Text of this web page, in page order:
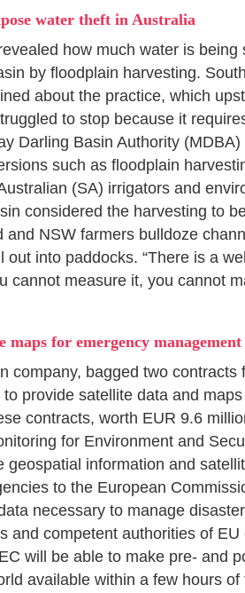
water theft in Australia
how much water is being
by floodplain harvesting.
about the practice, which
to stop because it
Darling Basin Authority
such as floodplain
(SA) irrigators and
considered the harvesting to
and NSW farmers bulldoze
out into paddocks. “There is a
cannot measure it, you cannot
maps for emergency management
company, bagged two contracts
provide satellite data and
contracts, worth EUR 9.6
for Environment and
geospatial information and
to the European
necessary to manage
and competent authorities of EU
will be able to make pre- and
available within a few hours